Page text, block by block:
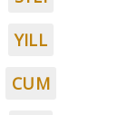
YILL
CUM